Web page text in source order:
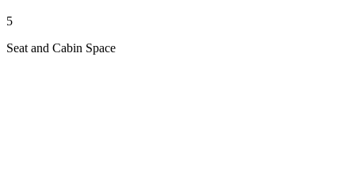
5
Seat and Cabin Space